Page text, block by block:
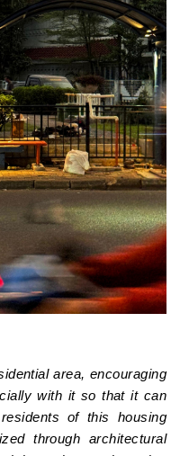
area, encouraging
with it so that it can
of this housing
through architectural